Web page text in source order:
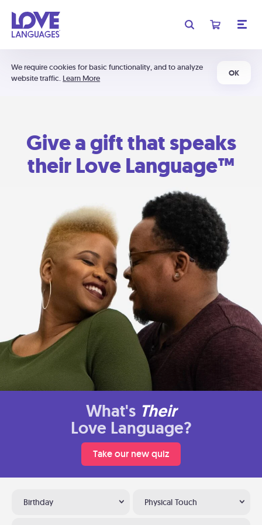
We require cookies for basic functionality, and to analyze
website traffic. Learn More
OK
Give a gift that speaks
their Love Language™
What's Their
Love Language?
Take our new quiz
Birthday Physical Touch